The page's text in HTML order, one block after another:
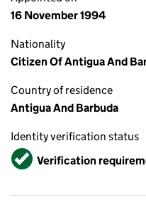
16 November 1994
Nationality
Citizen Of Antigua And
Country of residence
Antigua And Barbuda
Identity verification status
VerifiedVerification